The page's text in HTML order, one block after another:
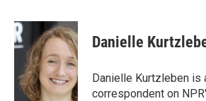
c
e
b
o
k
i
t
t
e
r
n
k
e
d
I
n
Danielle
Danielle Kurtzleben is
correspondent on